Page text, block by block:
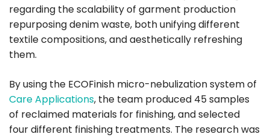
regarding the scalability of garment production
repurposing denim waste, both unifying different
textile compositions, and aesthetically refreshing
them.
By using the ECOFinish micro-nebulization system of
Care Applications, the team produced 45 samples
of reclaimed materials for finishing, and selected
four different finishing treatments. The research was